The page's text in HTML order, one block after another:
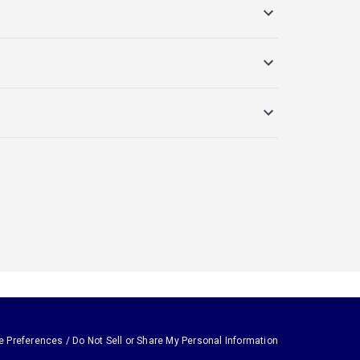
Preferences / Do Not Sell or Share My Personal Information